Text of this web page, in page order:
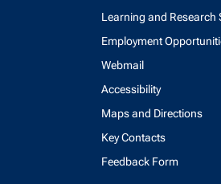
Learning and Research
Employment
Webmail
Accessibility
Maps and Directions
Key Contacts
Feedback Form